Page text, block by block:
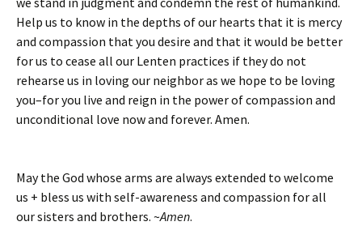
Help us to know in the depths of our hearts that it is mercy
and compassion that you desire and that it would be better
for us to cease all our Lenten practices if they do not
rehearse us in loving our neighbor as we hope to be loving
you–for you live and reign in the power of compassion and
unconditional love now and forever. Amen.
May the God whose arms are always extended to welcome
us + bless us with self-awareness and compassion for all
our sisters and brothers. ~Amen.